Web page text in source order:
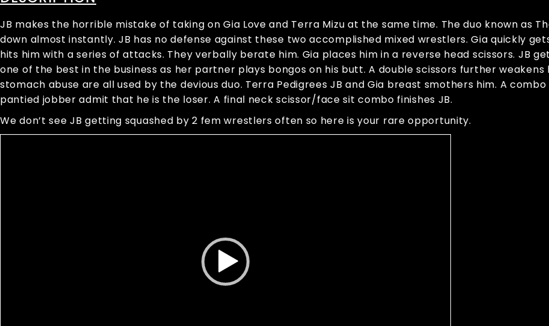
JB makes the horrible mistake of taking on Gia Love and Terra Mizu at the same time. The duo known as
down almost instantly. JB has no defense against these two accomplished mixed wrestlers. Gia quickly
hits him with a series of attacks. They verbally berate him. Gia places him in a reverse head scissors. JB
one of the best in the business as her partner plays bongos on his butt. A double scissors further weakens
stomach abuse are all used by the devious duo. Terra Pedigrees JB and Gia breast smothers him. A
pantied jobber admit that he is the loser. A final neck scissor/face sit combo finishes JB.
We don’t see JB getting squashed by 2 fem wrestlers often so here is your rare opportunity.